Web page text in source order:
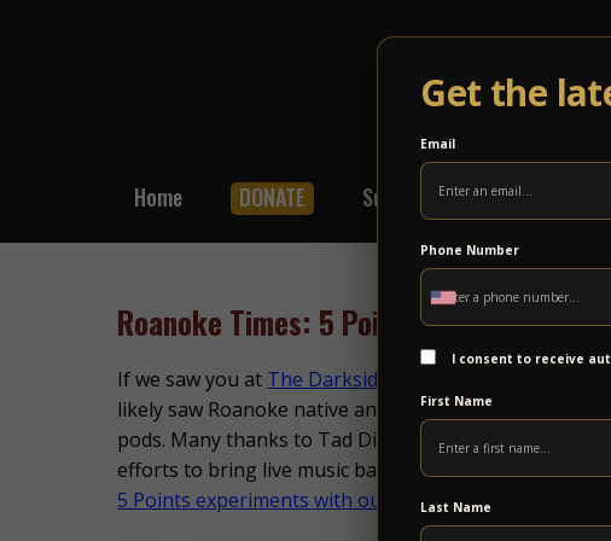
Get the
Email
Phone Number
I consent to receive
First Name
Last Name
Home DONATE Subscribe Shop
Roanoke Times: 5 Points Experiments
If we saw you at The Darkside Experience
likely saw Roanoke native and photographer,
pods. Many thanks to Tad Dickens atThe Roanoke
efforts to bring live music back in a safe and mindful
5 Points experiments with outdoor shows